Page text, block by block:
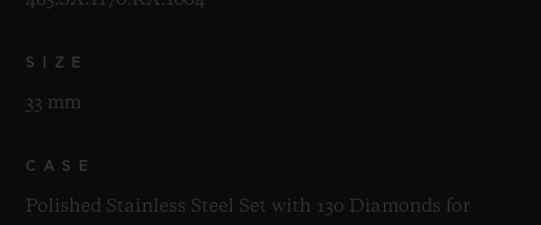
SIZE
33 mm
CASE
Polished Stainless Steel Set with 130 Diamonds for